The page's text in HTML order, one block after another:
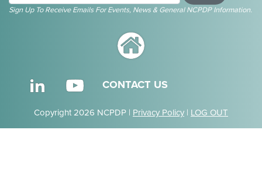
Sign Up To Receive Emails For Events, News & General NCPDP Information.
CONTACT US
Copyright 2026 NCPDP | Privacy Policy | LOG OUT